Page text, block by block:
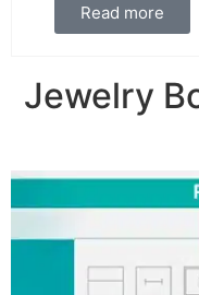
Read more
Jewelry